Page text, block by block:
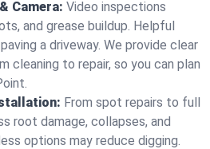
Camera: Video inspections
and grease buildup. Helpful
a driveway. We provide clear
cleaning to repair, so you can plan
From spot repairs to full
root damage, collapses, and
options may reduce digging.